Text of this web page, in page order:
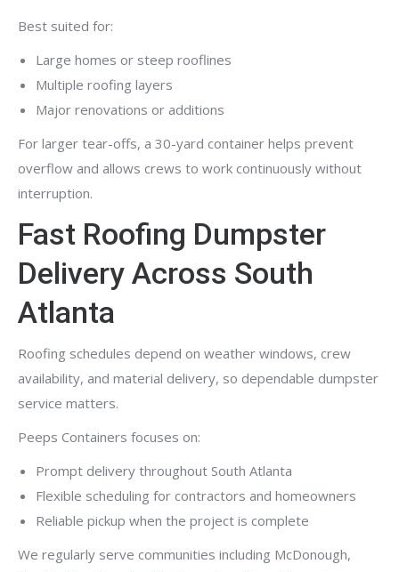
Best suited for:
Large homes or steep rooflines
Multiple roofing layers
Major renovations or additions
For larger tear-offs, a 30-yard container helps prevent
overflow and allows crews to work continuously without
interruption.
Fast Roofing Dumpster
Delivery Across South
Atlanta
Roofing schedules depend on weather windows, crew
availability, and material delivery, so dependable dumpster
service matters.
Peeps Containers focuses on:
Prompt delivery throughout South Atlanta
Flexible scheduling for contractors and homeowners
Reliable pickup when the project is complete
We regularly serve communities including McDonough,